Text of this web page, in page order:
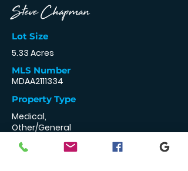
Steve Chapman
Lot Size
5.33 Acres
MLS Number
MDAA2111334
Property Type
Medical,
Other/General
Retail, Professional